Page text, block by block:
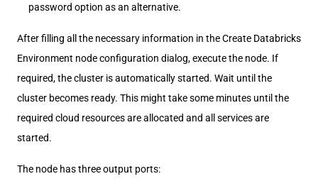
password option as an alternative.
After filling all the necessary information in the Create Databricks
Environment node configuration dialog, execute the node. If
required, the cluster is automatically started. Wait until the
cluster becomes ready. This might take some minutes until the
required cloud resources are allocated and all services are
started.
The node has three output ports: